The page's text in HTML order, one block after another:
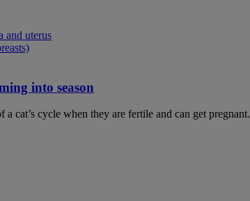
and uterus
into season
a cat’s cycle when they are fertile and can get pregnant.